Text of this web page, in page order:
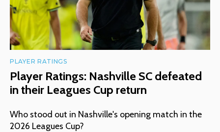
PLAYER RATINGS
Player Ratings: Nashville SC defeated
in their Leagues Cup return
Who stood out in Nashville's opening match in the
2026 Leagues Cup?